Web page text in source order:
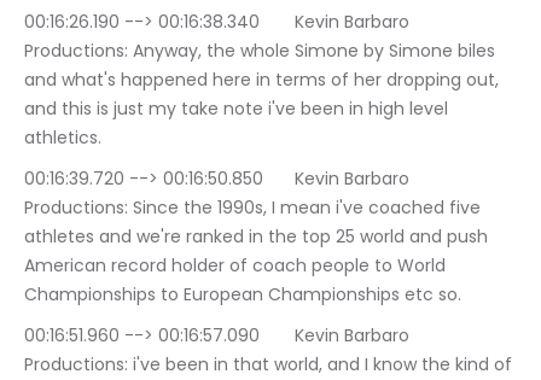
00:16:26.190 --> 00:16:38.340	Kevin Barbaro
Productions: Anyway, the whole Simone by Simone biles
and what's happened here in terms of her dropping out,
and this is just my take note i've been in high level
athletics.
00:16:39.720 --> 00:16:50.850	Kevin Barbaro
Productions: Since the 1990s, I mean i've coached five
athletes and we're ranked in the top 25 world and push
American record holder of coach people to World
Championships to European Championships etc so.
00:16:51.960 --> 00:16:57.090	Kevin Barbaro
Productions: i've been in that world, and I know the kind of